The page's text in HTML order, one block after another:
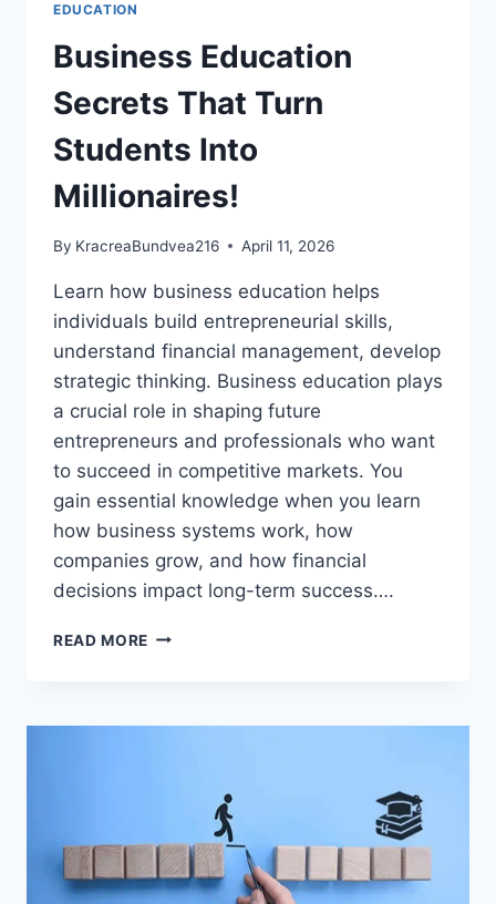
EDUCATION
Business Education
Secrets That Turn
Students Into
Millionaires!
By KracreaBundvea216 April 11, 2026
Learn how business education helps
individuals build entrepreneurial skills,
understand financial management, develop
strategic thinking. Business education plays
a crucial role in shaping future
entrepreneurs and professionals who want
to succeed in competitive markets. You
gain essential knowledge when you learn
how business systems work, how
companies grow, and how financial
decisions impact long-term success….
READ MORE BUSINESS
TURN
MILLIONAIRES!